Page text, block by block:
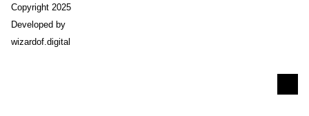
Copyright 2025
Developed by
wizardof.digital